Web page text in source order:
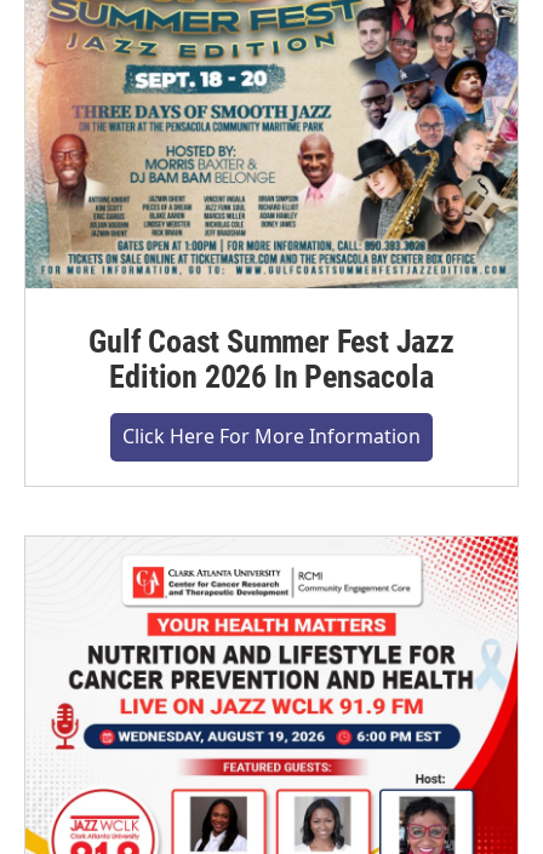
Gulf Coast Summer Fest Jazz
Edition 2026 In Pensacola
Click Here For More Information